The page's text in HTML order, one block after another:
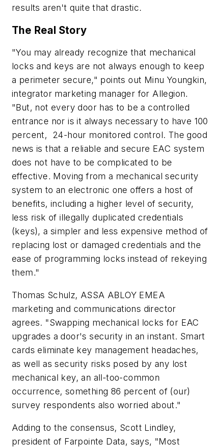
results aren't quite that drastic.
The Real Story
"You may already recognize that mechanical
locks and keys are not always enough to keep
a perimeter secure," points out Minu Youngkin,
integrator marketing manager for Allegion.
"But, not every door has to be a controlled
entrance nor is it always necessary to have 100
percent, 24-hour monitored control. The good
news is that a reliable and secure EAC system
does not have to be complicated to be
effective. Moving from a mechanical security
system to an electronic one offers a host of
benefits, including a higher level of security,
less risk of illegally duplicated credentials
(keys), a simpler and less expensive method of
replacing lost or damaged credentials and the
ease of programming locks instead of rekeying
them."
Thomas Schulz, ASSA ABLOY EMEA
marketing and communications director
agrees. "Swapping mechanical locks for EAC
upgrades a door's security in an instant. Smart
cards eliminate key management headaches,
as well as security risks posed by any lost
mechanical key, an all-too-common
occurrence, something 86 percent of (our)
survey respondents also worried about."
Adding to the consensus, Scott Lindley,
president of Farpointe Data, says, "Most